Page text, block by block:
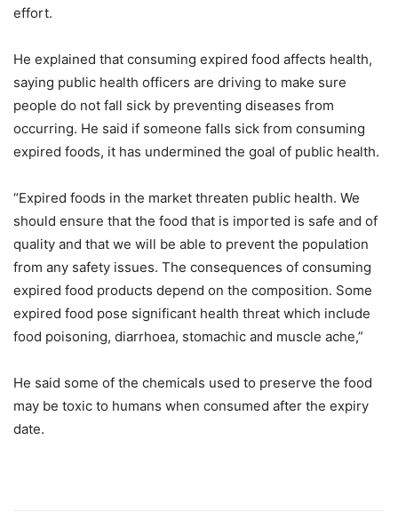
effort.
He explained that consuming expired food affects health,
saying public health officers are driving to make sure
people do not fall sick by preventing diseases from
occurring. He said if someone falls sick from consuming
expired foods, it has undermined the goal of public health.
“Expired foods in the market threaten public health. We
should ensure that the food that is imported is safe and of
quality and that we will be able to prevent the population
from any safety issues. The consequences of consuming
expired food products depend on the composition. Some
expired food pose significant health threat which include
food poisoning, diarrhoea, stomachic and muscle ache,”
He said some of the chemicals used to preserve the food
may be toxic to humans when consumed after the expiry
date.